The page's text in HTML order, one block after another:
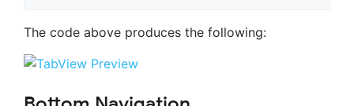
The code above produces the following: